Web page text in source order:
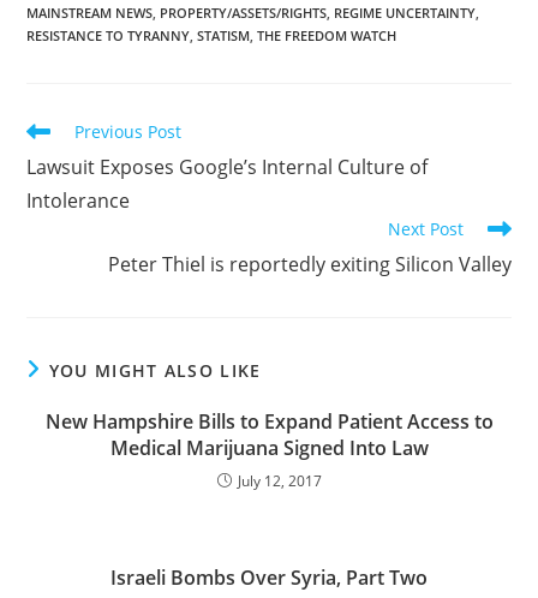
MAINSTREAM NEWS PROPERTY/ASSETS/RIGHTS REGIME UNCERTAINTY
RESISTANCE TO TYRANNY STATISM THE FREEDOM WATCH
Read
articles
Previous Post
Lawsuit Exposes Google’s Internal Culture of
Intolerance
Next Post
Peter Thiel is reportedly exiting Silicon Valley
YOU MIGHT ALSO LIKE
New Hampshire Bills to Expand Patient Access to
Medical Marijuana Signed Into Law
July 12, 2017
Israeli Bombs Over Syria, Part Two